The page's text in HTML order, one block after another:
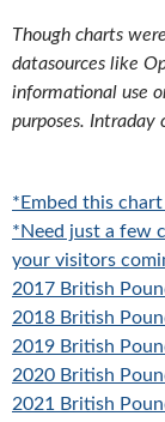
Though charts
datasources like
informational use
purposes. Intraday
*Embed this
*Need just a few
your visitors
2017 British
2018 British
2019 British
2020 British
2021 British